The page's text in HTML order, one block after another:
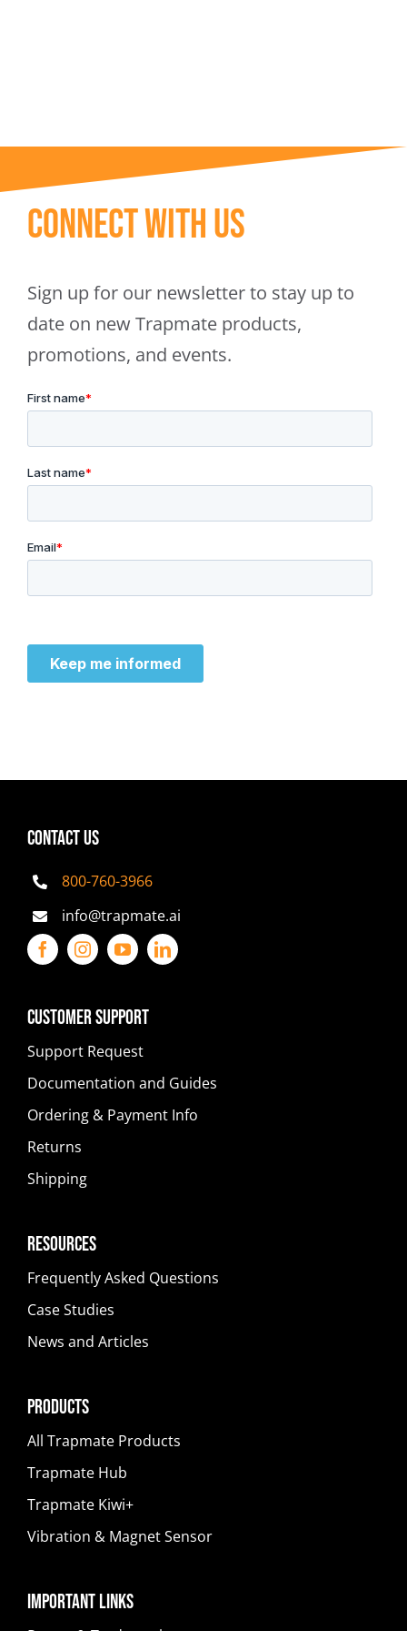
Connect With Us
Sign up for our newsletter to stay up to
date on new Trapmate products,
promotions, and events.
CONTACT US
800-760-3966
info@trapmate.ai
Customer Support
Support Request
Documentation and Guides
Ordering & Payment Info
Returns
Shipping
Resources
Frequently Asked Questions
Case Studies
News and Articles
Products
All Trapmate Products
Trapmate Hub
Trapmate Kiwi+
Vibration & Magnet Sensor
Important Links